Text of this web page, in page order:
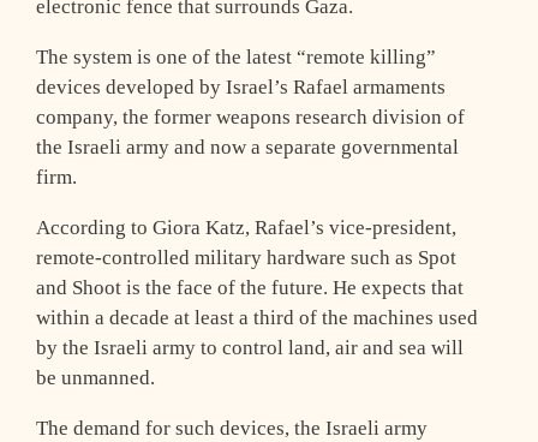
electronic fence that surrounds Gaza.
The system is one of the latest “remote killing”
devices developed by Israel’s Rafael armaments
company, the former weapons research division of
the Israeli army and now a separate governmental
firm.
According to Giora Katz, Rafael’s vice-president,
remote-controlled military hardware such as Spot
and Shoot is the face of the future. He expects that
within a decade at least a third of the machines used
by the Israeli army to control land, air and sea will
be unmanned.
The demand for such devices, the Israeli army